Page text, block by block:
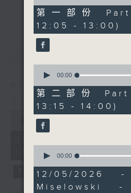
drop-ins, who
current affairs to
the arts, technology,
lots of music.
最新
07/08/2026
The Brew
seconds
hour,
minutes,
seconds
00:00
12:05 - 14:00)
an hour later
normal, 'Aussie
Jarrod Watt
you live from the
burbs, with all
news of the
fit to broadcast
some great
music.
55
minutes,
10
seconds
第一部份 Part
12:05 - 13:00)
seconds
45
minutes,
9
seconds
00:00
第二部份 Part
13:15 - 14:00)
seconds
15
minutes,
19
00:00
12/05/2026
Miselowski -